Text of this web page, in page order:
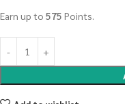
Earn up to 575 Points.